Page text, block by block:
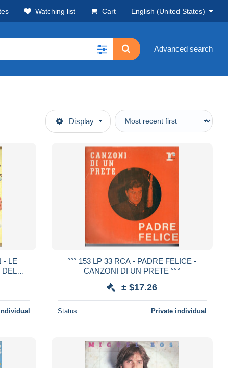
Watching list Cart English (United States)
Advanced search
Display
- LE
DEL
°°° 153 LP 33 RCA - PADRE FELICE -
CANZONI DI UN PRETE °°°
± $17.26
Status Private individual